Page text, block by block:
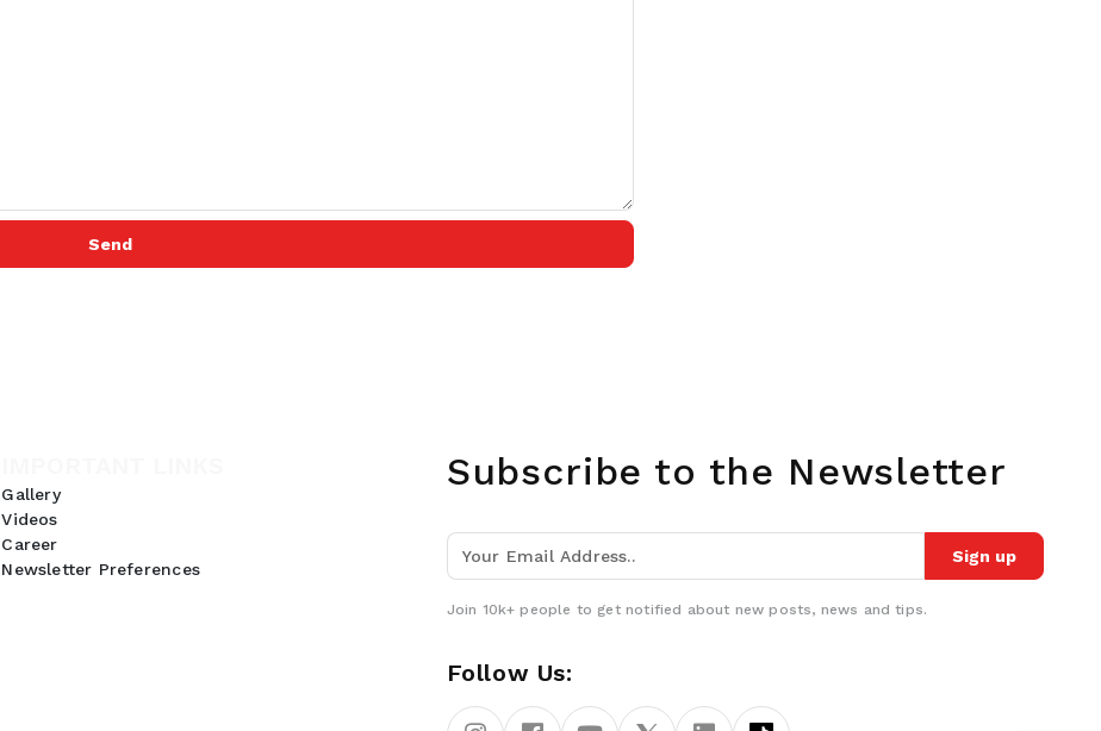
Send
Gallery
Videos
Career
Newsletter Preferences
Subscribe to the Newsletter
Sign up
Join 10k+ people to get notified about new posts, news and tips.
Follow Us: